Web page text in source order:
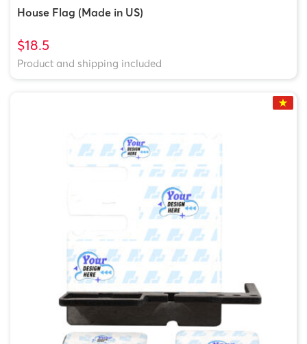
House Flag (Made in US)
$18.5
Product and shipping included